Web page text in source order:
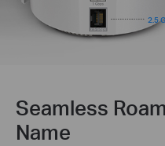
2.5
Seamless
Name